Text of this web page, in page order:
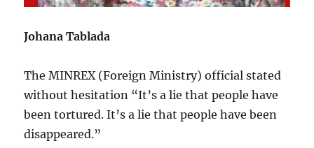
Johana Tablada
The MINREX (Foreign Ministry) official stated
without hesitation “It’s a lie that people have
been tortured. It’s a lie that people have been
disappeared.”